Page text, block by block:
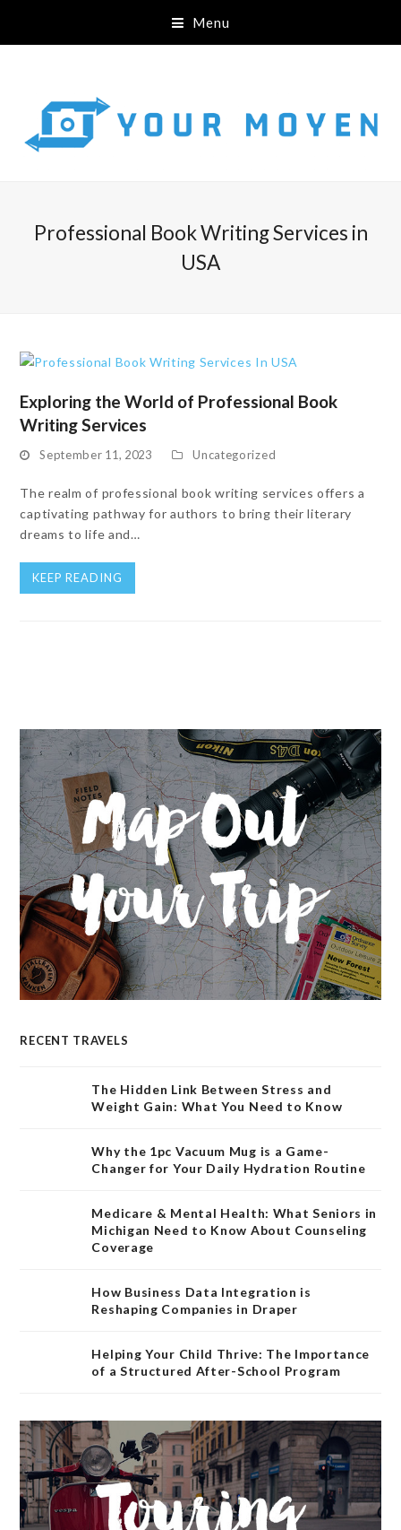
Menu
Professional Book Writing Services in
USA
Exploring the World of Professional Book
Writing Services
September 11, 2023 Uncategorized
The realm of professional book writing services offers a
captivating pathway for authors to bring their literary
dreams to life and…
KEEP READING
RECENT TRAVELS
The Hidden Link Between Stress and
Weight Gain: What You Need to Know
Why the 1pc Vacuum Mug is a Game-
Changer for Your Daily Hydration Routine
Medicare & Mental Health: What Seniors in
Michigan Need to Know About Counseling
Coverage
How Business Data Integration is
Reshaping Companies in Draper
Helping Your Child Thrive: The Importance
of a Structured After-School Program